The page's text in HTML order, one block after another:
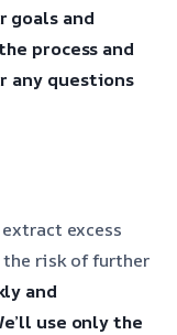
goals and
process and
any questions
excess
risk of further
and
use only the